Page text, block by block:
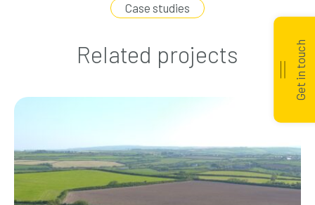
Case studies
Related projects Get in touch